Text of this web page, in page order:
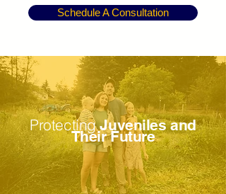
Schedule A Consultation
ProtectingJuveniles and
Their Future